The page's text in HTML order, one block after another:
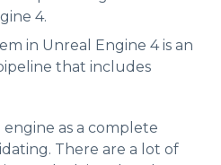
4.
in Unreal Engine 4 is an
that includes
as a complete
There are a lot of